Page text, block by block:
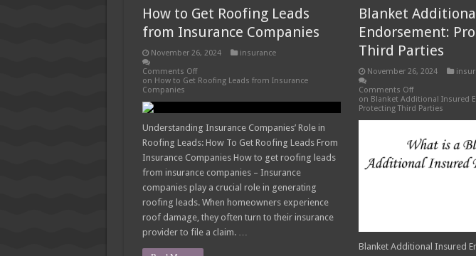
How to Get Roofing Leads
from Insurance Companies
November 26, 2024
insurance
Comments Off
on How to Get Roofing Leads from Insurance
Companies
Understanding Insurance Companies’ Role in
Roofing Leads: How To Get Roofing Leads From
Insurance Companies How to get roofing leads
from insurance companies – Insurance
companies play a crucial role in generating
roofing leads. When homeowners experience
roof damage, they often turn to their insurance
provider to file a claim. …
Blanket
Endorsement:
Third Parties
November 26, 2024
Comments Off
on Blanket Additional Insured
Protecting Third Parties
Blanket Additional Insured